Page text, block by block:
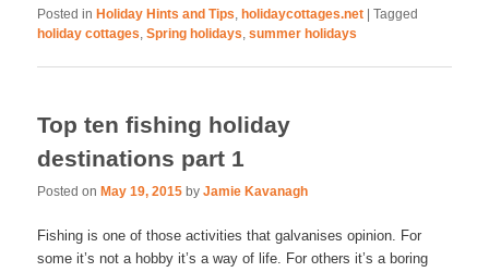
Posted in Holiday Hints and Tips, holidaycottages.net |Tagged
holiday cottages,Spring holidays,summer holidays
Top ten fishing holiday
destinations part 1
Posted on May 19, 2015 byJamie Kavanagh
Fishing is one of those activities that galvanises opinion. For
some it’s not a hobby it’s a way of life. For others it’s a boring